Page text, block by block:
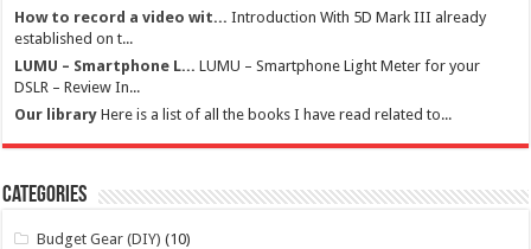
How to record a video wit... Introduction With 5D Mark III already
established on t...
LUMU – Smartphone L... LUMU – Smartphone Light Meter for your
DSLR – Review In...
Our library Here is a list of all the books I have read related to...
Categories
Budget Gear (DIY) (10)